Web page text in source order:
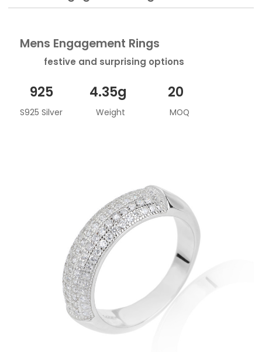
Mens Engagement Rings
festive and surprising options
925
S925 Silver
4.35g
Weight
20
MOQ